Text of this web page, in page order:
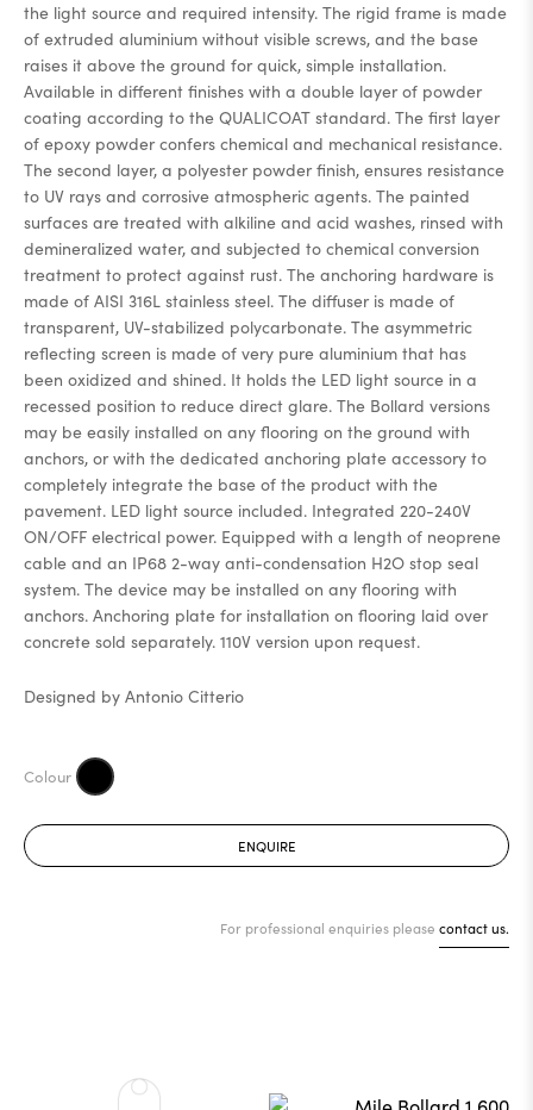
the light source and required intensity. The rigid frame is made
of extruded aluminium without visible screws, and the base
raises it above the ground for quick, simple installation.
Available in different finishes with a double layer of powder
coating according to the QUALICOAT standard. The first layer
of epoxy powder confers chemical and mechanical resistance.
The second layer, a polyester powder finish, ensures resistance
to UV rays and corrosive atmospheric agents. The painted
surfaces are treated with alkiline and acid washes, rinsed with
demineralized water, and subjected to chemical conversion
treatment to protect against rust. The anchoring hardware is
made of AISI 316L stainless steel. The diffuser is made of
transparent, UV-stabilized polycarbonate. The asymmetric
reflecting screen is made of very pure aluminium that has
been oxidized and shined. It holds the LED light source in a
recessed position to reduce direct glare. The Bollard versions
may be easily installed on any flooring on the ground with
anchors, or with the dedicated anchoring plate accessory to
completely integrate the base of the product with the
pavement. LED light source included. Integrated 220-240V
ON/OFF electrical power. Equipped with a length of neoprene
cable and an IP68 2-way anti-condensation H2O stop seal
system. The device may be installed on any flooring with
anchors. Anchoring plate for installation on flooring laid over
concrete sold separately. 110V version upon request.
Designed by Antonio Citterio
ENQUIRE
For professional enquiries please contact us.